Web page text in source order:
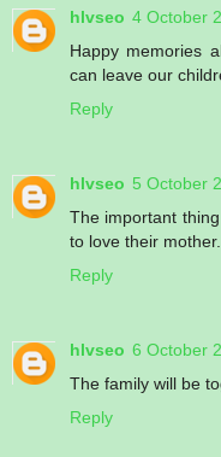
hlvseo 4 October
Happy memories
can leave our
Reply
hlvseo 5 October
The important
to love their mother.
Reply
hlvseo 6 October
The family will be
Reply